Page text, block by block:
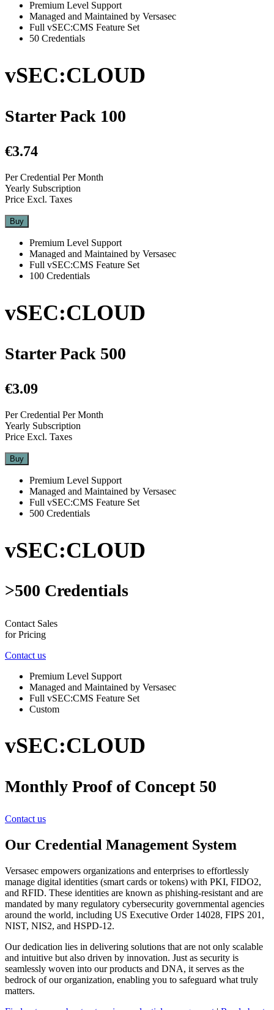
Premium Level Support
Managed and Maintained by Versasec
Full vSEC:CMS Feature Set
50 Credentials
vSEC:CLOUD
Starter Pack 100
€3.74
Per Credential Per Month
Yearly Subscription
Price Excl. Taxes
Buy
Premium Level Support
Managed and Maintained by Versasec
Full vSEC:CMS Feature Set
100 Credentials
vSEC:CLOUD
Starter Pack 500
€3.09
Per Credential Per Month
Yearly Subscription
Price Excl. Taxes
Buy
Premium Level Support
Managed and Maintained by Versasec
Full vSEC:CMS Feature Set
500 Credentials
vSEC:CLOUD
>500 Credentials
Contact Sales
for Pricing
Contact us
Premium Level Support
Managed and Maintained by Versasec
Full vSEC:CMS Feature Set
Custom
vSEC:CLOUD
Monthly Proof of Concept 50
Contact us
Our Credential Management System
Versasec empowers organizations and enterprises to effortlessly
manage digital identities (smart cards or tokens) with PKI, FIDO2,
and RFID. These identities are known as phishing-resistant and are
mandated by many regulatory cybersecurity governmental agencies
around the world, including US Executive Order 14028, FIPS 201,
NIST, NIS2, and HSPD-12.
Our dedication lies in delivering solutions that are not only scalable
and intuitive but also driven by innovation. Just as security is
seamlessly woven into our products and DNA, it serves as the
bedrock of our organization, enabling you to safeguard what truly
matters.